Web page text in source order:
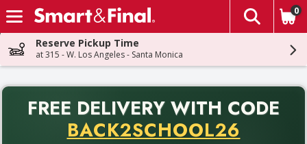
Skip header to page content
The
0
Reserve Pickup Time
at 315 - W. Los Angeles - Santa Monica
FREE DELIVERY WITH CODE
BACK2SCHOOL26
Back to School promotion. Free delivery with promo code